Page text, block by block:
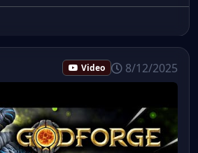
Video 8/12/2025